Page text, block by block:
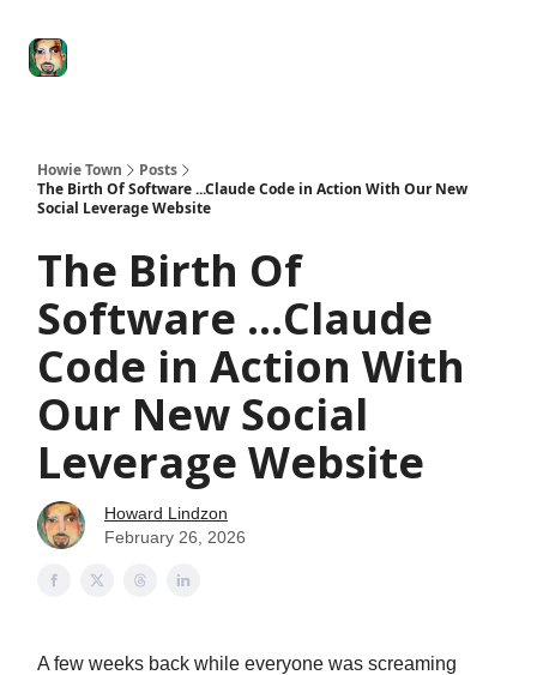
Howie Town
Posts
The Birth Of Software ...Claude Code in Action With Our New
Social Leverage Website
The Birth Of
Software ...Claude
Code in Action With
Our New Social
Leverage Website
Howard Lindzon
February 26, 2026
A few weeks back while everyone was screaming